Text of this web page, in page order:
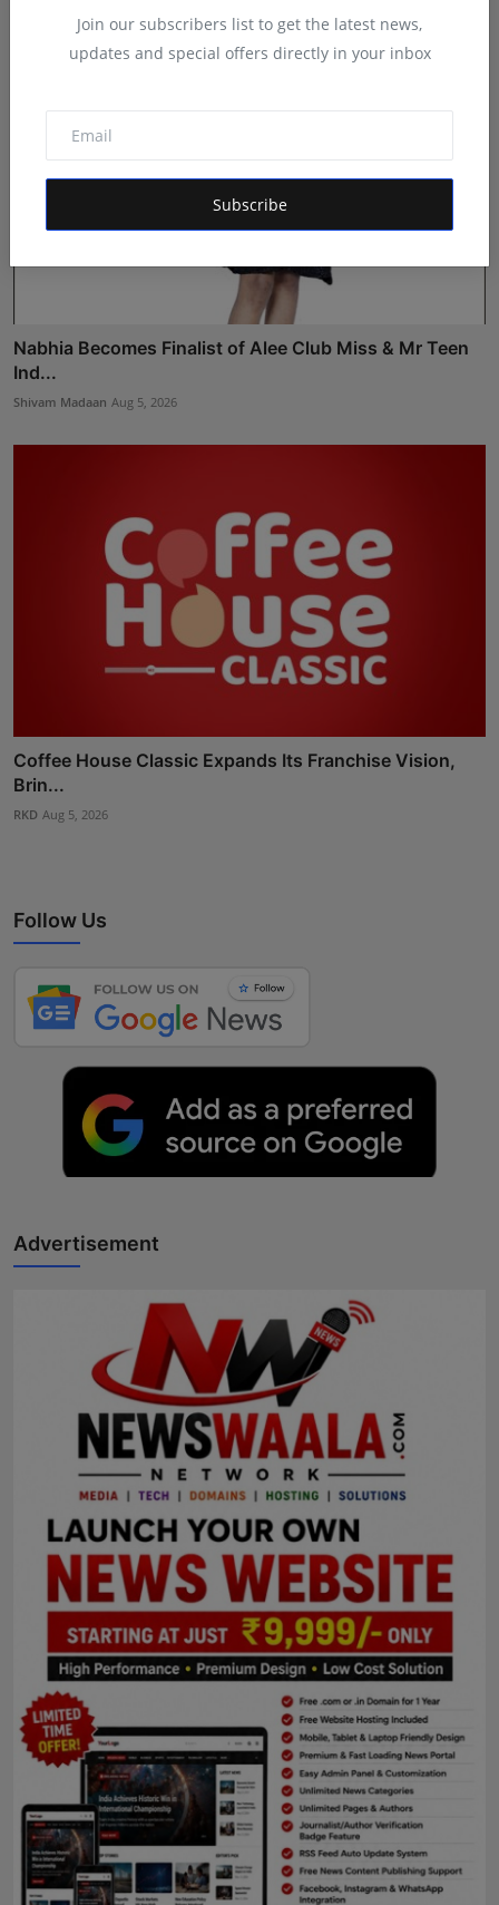
Join our subscribers list to get the latest news,
updates and special offers directly in your inbox
Subscribe
Nabhia Becomes Finalist of Alee Club Miss & Mr Teen
Ind...
Shivam Madaan Aug 5, 2026
Coffee House Classic Expands Its Franchise Vision,
Brin...
RKD Aug 5, 2026
Follow Us
Advertisement